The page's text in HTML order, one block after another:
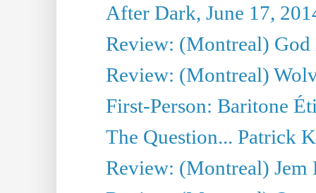
After Dark, June 17,
Review: (Montreal) God
Review: (Montreal)
First-Person: Baritone
The Question... Patrick
Review: (Montreal)